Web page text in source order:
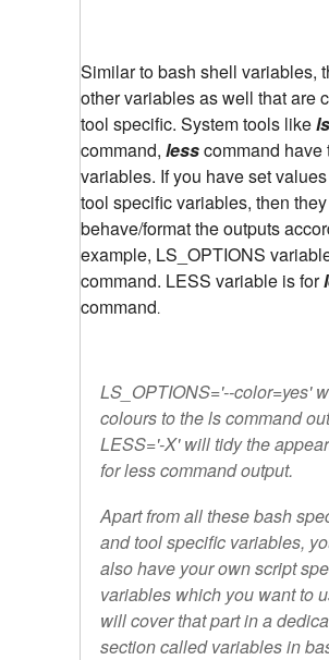
Similar to bash shell variables,
other variables as well that are
tool specific. System tools likels
command, lesscommand have
variables. If you have set
tool specific variables, then
behave/format the outputs
example, LS_OPTIONS
command. LESS variable is for
command.
LS_OPTIONS='--color=yes'
colours to the ls command
LESS='-X' will tidy the
for less command output.
Apart from all these bash
and tool specific variables,
also have your own script
variables which you want to
will cover that part in a
section called variables in